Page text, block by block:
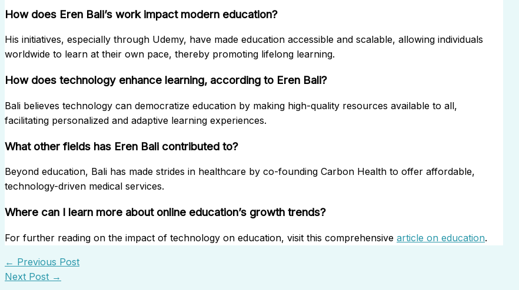
How does Eren Bali’s work impact modern education?
His initiatives, especially through Udemy, have made education accessible and scalable, allowing individuals
worldwide to learn at their own pace, thereby promoting lifelong learning.
How does technology enhance learning, according to Eren Bali?
Bali believes technology can democratize education by making high-quality resources available to all,
facilitating personalized and adaptive learning experiences.
What other fields has Eren Bali contributed to?
Beyond education, Bali has made strides in healthcare by co-founding Carbon Health to offer affordable,
technology-driven medical services.
Where can I learn more about online education’s growth trends?
For further reading on the impact of technology on education, visit this comprehensive article on education.
← Previous Post
Next Post →